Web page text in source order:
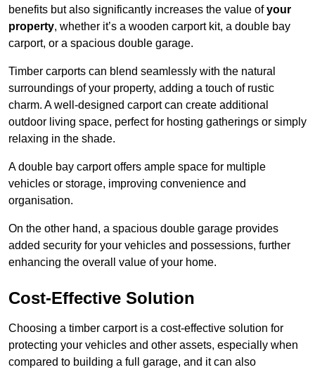
benefits but also significantly increases the value ofyour
property, whether it’s a wooden carport kit, a double bay
carport, or a spacious double garage.
Timber carports can blend seamlessly with the natural
surroundings of your property, adding a touch of rustic
charm. A well-designed carport can create additional
outdoor living space, perfect for hosting gatherings or simply
relaxing in the shade.
A double bay carport offers ample space for multiple
vehicles or storage, improving convenience and
organisation.
On the other hand, a spacious double garage provides
added security for your vehicles and possessions, further
enhancing the overall value of your home.
Cost-Effective Solution
Choosing a timber carport is a cost-effective solution for
protecting your vehicles and other assets, especially when
compared to building a full garage, and it can also